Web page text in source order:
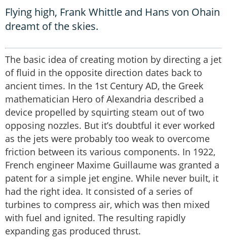
Flying high, Frank Whittle and Hans von Ohain
dreamt of the skies.
The basic idea of creating motion by directing a jet
of fluid in the opposite direction dates back to
ancient times. In the 1st Century AD, the Greek
mathematician Hero of Alexandria described a
device propelled by squirting steam out of two
opposing nozzles. But it’s doubtful it ever worked
as the jets were probably too weak to overcome
friction between its various components. In 1922,
French engineer Maxime Guillaume was granted a
patent for a simple jet engine. While never built, it
had the right idea. It consisted of a series of
turbines to compress air, which was then mixed
with fuel and ignited. The resulting rapidly
expanding gas produced thrust.